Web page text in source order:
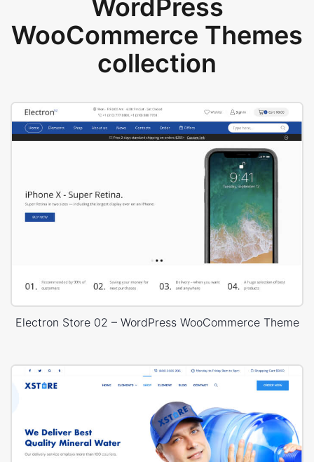
WordPress
WooCommerce Themes
collection
Electron Store 02 – WordPress WooCommerce Theme